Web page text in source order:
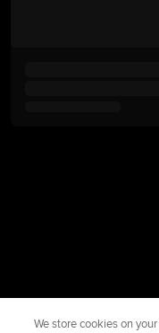
We store cookies on